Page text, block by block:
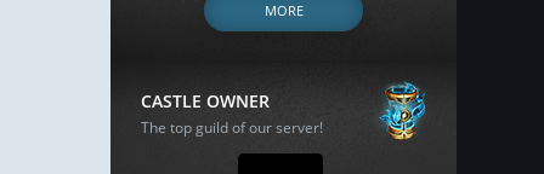
MORE
CASTLE OWNER
The top guild of our server!